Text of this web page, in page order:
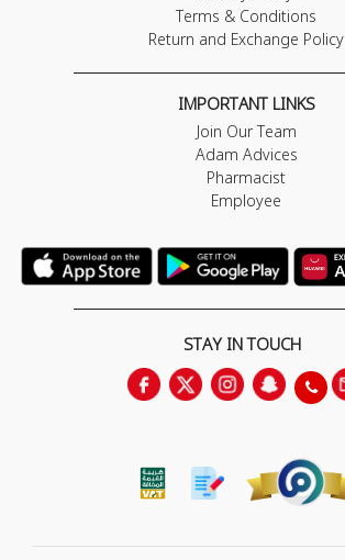
Terms & Conditions
Return and Exchange Policy
IMPORTANT LINKS
Join Our Team
Adam Advices
Pharmacist
Employee
STAY IN TOUCH